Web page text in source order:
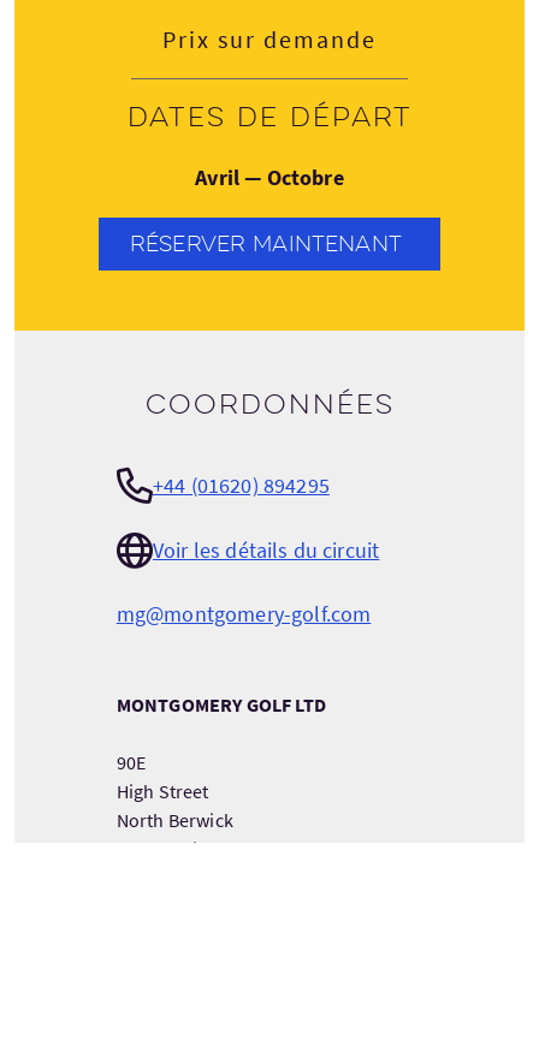
Prix sur demande
Dates de départ
Avril — Octobre
RÉSERVER MAINTENANT
Coordonnées
+44 (01620) 894295
Voir les détails du circuit
mg@montgomery-golf.com
MONTGOMERY GOLF LTD
90E
High Street
North Berwick
East Lothian